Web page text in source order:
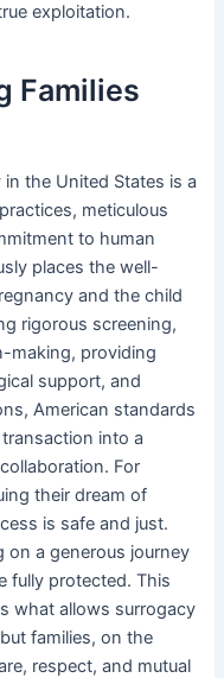
exploitation.
Families
the United States is a
meticulous
to human
places the well-
and the child
rigorous screening,
making, providing
support, and
American standards
into a
For
their dream of
is safe and just.
on a generous journey
fully protected. This
what allows surrogacy
families, on the
respect, and mutual